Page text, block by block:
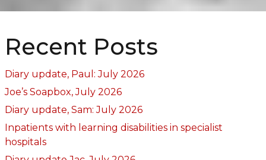
Recent Posts
Diary update, Paul: July 2026
Joe’s Soapbox, July 2026
Diary update, Sam: July 2026
Inpatients with learning disabilities in specialist
hospitals